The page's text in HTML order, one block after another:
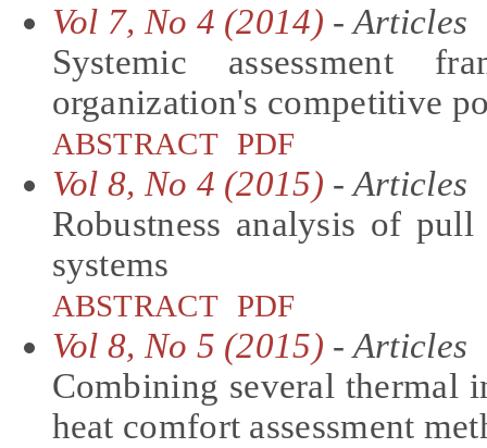
Vol 7, No 4 (2014) - Articles
Systemic assessment
organization's competitive
ABSTRACT PDF
Vol 8, No 4 (2015) - Articles
Robustness analysis of
systems
ABSTRACT PDF
Vol 8, No 5 (2015) - Articles
Combining several thermal
heat comfort assessment